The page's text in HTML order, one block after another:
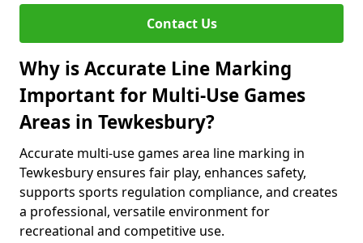
Contact Us
Why is Accurate Line Marking
Important for Multi-Use Games
Areas in Tewkesbury?
Accurate multi-use games area line marking in
Tewkesbury ensures fair play, enhances safety,
supports sports regulation compliance, and creates
a professional, versatile environment for
recreational and competitive use.